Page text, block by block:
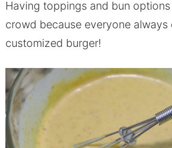
Having toppings and bun
crowd because everyone always
customized burger!